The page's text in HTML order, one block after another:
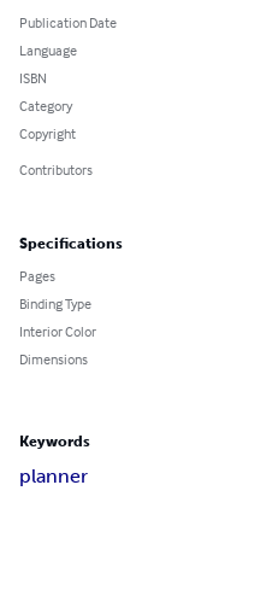
Publication Date
Language
ISBN
Category
Copyright
Contributors
Specifications
Pages
Binding Type
Interior Color
Dimensions
Keywords
planner